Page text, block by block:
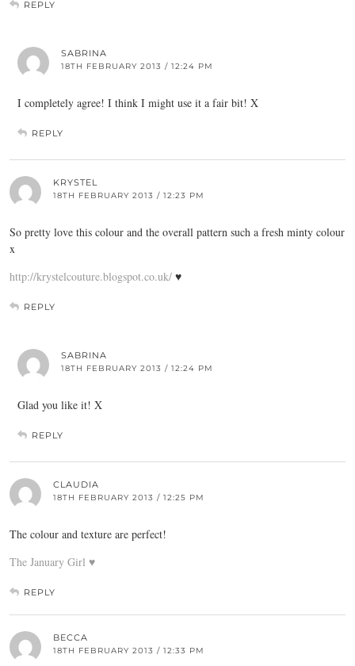
REPLY
SABRINA
18TH FEBRUARY 2013 / 12:24 PM
I completely agree! I think I might use it a fair bit! X
REPLY
KRYSTEL
18TH FEBRUARY 2013 / 12:23 PM
So pretty love this colour and the overall pattern such a fresh minty colour
x
http://krystelcouture.blogspot.co.uk/ ♥
REPLY
SABRINA
18TH FEBRUARY 2013 / 12:24 PM
Glad you like it! X
REPLY
CLAUDIA
18TH FEBRUARY 2013 / 12:25 PM
The colour and texture are perfect!
The January Girl ♥
REPLY
BECCA
18TH FEBRUARY 2013 / 12:33 PM